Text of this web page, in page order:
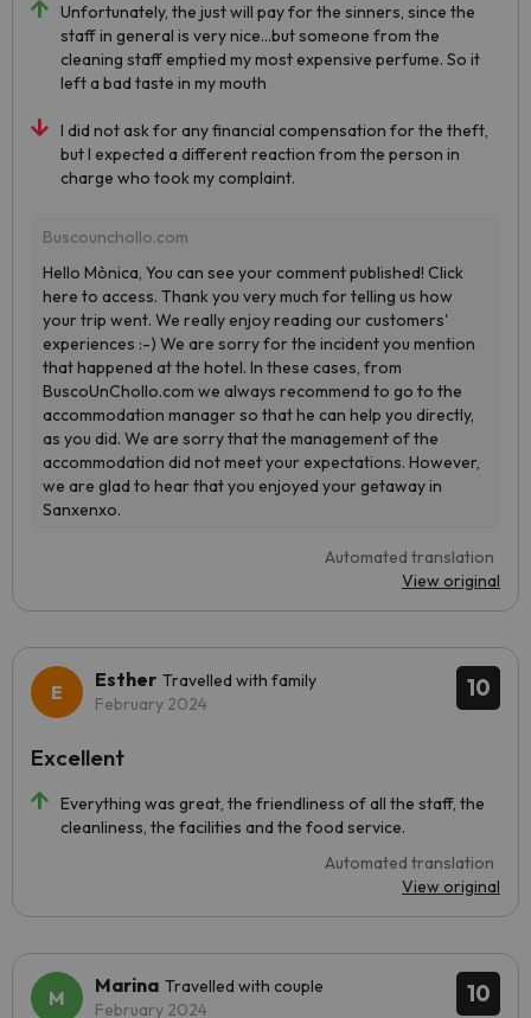
Unfortunately, the just will pay for the sinners, since the
staff in general is very nice...but someone from the
cleaning staff emptied my most expensive perfume. So it
left a bad taste in my mouth
I did not ask for any financial compensation for the theft,
but I expected a different reaction from the person in
charge who took my complaint.
Automated translation
View original
10
Esther Travelled with family
February 2024
Everything was great, the friendliness of all the staff, the
cleanliness, the facilities and the food service.
Automated translation
View original
Excellent
10
Marina Travelled with couple
February 2024